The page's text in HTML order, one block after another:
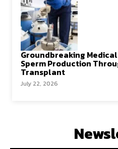
Groundbreaking
Sperm Production
Transplant
July 22, 2026